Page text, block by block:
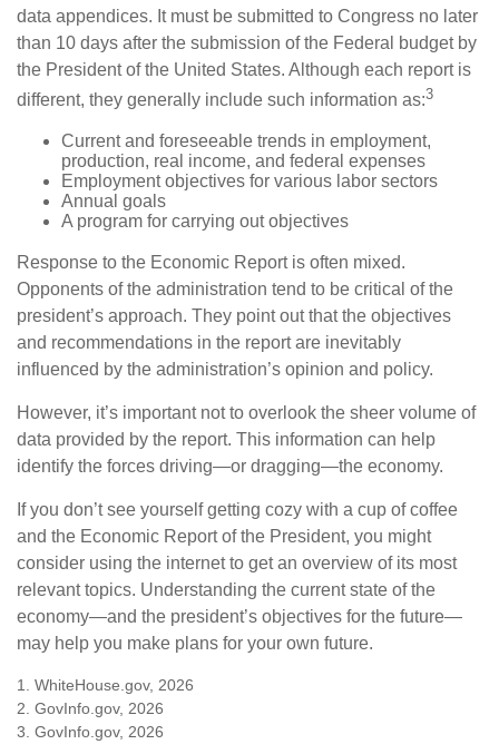
data appendices. It must be submitted to Congress no later
than 10 days after the submission of the Federal budget by
the President of the United States. Although each report is
different, they generally include such information as:3
Current and foreseeable trends in employment,
production, real income, and federal expenses
Employment objectives for various labor sectors
Annual goals
A program for carrying out objectives
Response to the Economic Report is often mixed.
Opponents of the administration tend to be critical of the
president’s approach. They point out that the objectives
and recommendations in the report are inevitably
influenced by the administration’s opinion and policy.
However, it’s important not to overlook the sheer volume of
data provided by the report. This information can help
identify the forces driving—or dragging—the economy.
If you don’t see yourself getting cozy with a cup of coffee
and the Economic Report of the President, you might
consider using the internet to get an overview of its most
relevant topics. Understanding the current state of the
economy—and the president’s objectives for the future—
may help you make plans for your own future.
1. WhiteHouse.gov, 2026
2. GovInfo.gov, 2026
3. GovInfo.gov, 2026